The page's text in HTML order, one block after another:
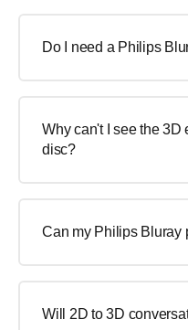
Do I need a Philips
Why can't I see the 3D
disc?
Can my Philips Bluray
Will 2D to 3D